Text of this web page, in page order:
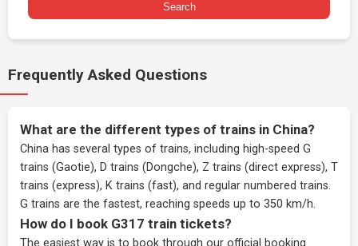
Search
Frequently Asked Questions
What are the different types of trains in China?
China has several types of trains, including high-speed G
trains (Gaotie), D trains (Dongche), Z trains (direct express), T
trains (express), K trains (fast), and regular numbered trains.
G trains are the fastest, reaching speeds up to 350 km/h.
How do I book G317 train tickets?
The easiest way is to book through our official booking